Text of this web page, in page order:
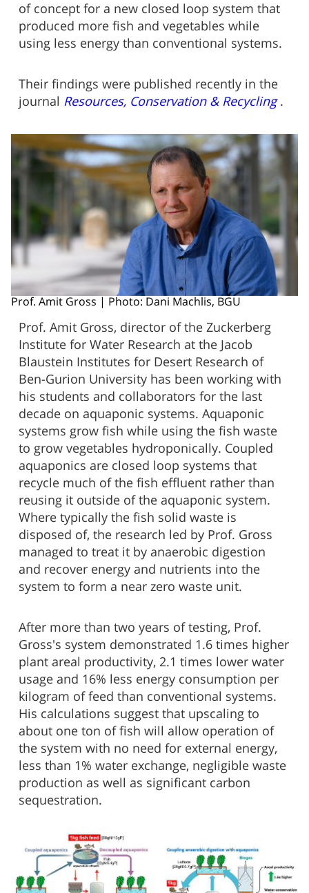
of concept for a new closed loop system that
produced more fish and vegetables while
using less energy than conventional systems.
Their findings were published recently in the
journal Resources, Conservation & Recycling.
Prof. Amit Gross | Photo: Dani Machlis, BGU
Prof. Amit Gross, director of the Zuckerberg
Institute for Water Research at the Jacob
Blaustein Institutes for Desert Research of
Ben-Gurion University has been working with
his students and collaborators for the last
decade on aquaponic systems. Aquaponic
systems grow fish while using the fish waste
to grow vegetables hydroponically. Coupled
aquaponics are closed loop systems that
recycle much of the fish effluent rather than
reusing it outside of the aquaponic system.
Where typically the fish solid waste is
disposed of, the research led by Prof. Gross
managed to treat it by anaerobic digestion
and recover energy and nutrients into the
system to form a near zero waste unit.
After more than two years of testing, Prof.
Gross's system demonstrated 1.6 times higher
plant areal productivity, 2.1 times lower water
usage and 16% less energy consumption per
kilogram of feed than conventional systems.
His calculations suggest that upscaling to
about one ton of fish will allow operation of
the system with no need for external energy,
less than 1% water exchange, negligible waste
production as well as significant carbon
sequestration.